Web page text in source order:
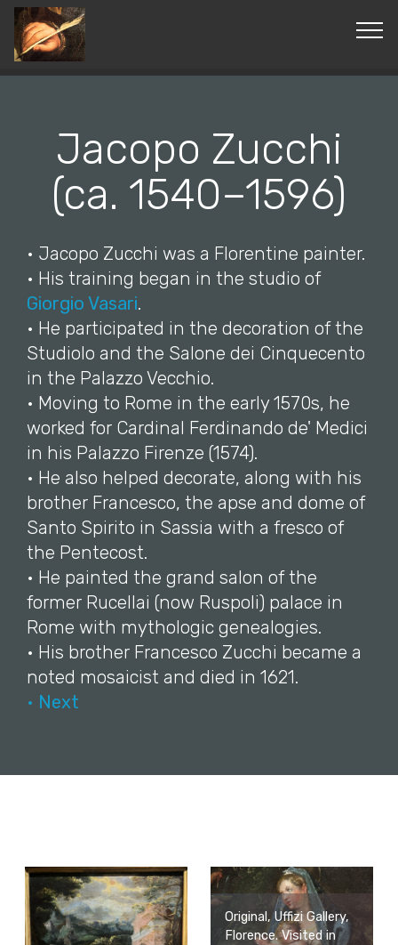
© Copyright 2019 Pavel - All Rights Reserved.
Jacopo Zucchi
(ca. 1540–1596)
• Jacopo Zucchi was a Florentine painter.
• His training began in the studio of
Giorgio Vasari.
• He participated in the decoration of the
Studiolo and the Salone dei Cinquecento
in the Palazzo Vecchio.
• Moving to Rome in the early 1570s, he
worked for Cardinal Ferdinando de' Medici
in his Palazzo Firenze (1574).
• He also helped decorate, along with his
brother Francesco, the apse and dome of
Santo Spirito in Sassia with a fresco of
the Pentecost.
• He painted the grand salon of the
former Rucellai (now Ruspoli) palace in
Rome with mythologic genealogies.
• His brother Francesco Zucchi became a
noted mosaicist and died in 1621.
• Next
Original, Uffizi Gallery,
Florence. Visited in